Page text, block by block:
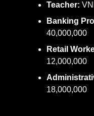
Teacher:
Banking
40,000,000
Retail
12,000,000
18,000,000